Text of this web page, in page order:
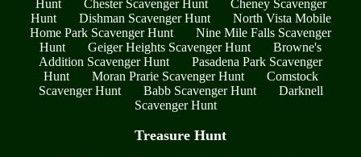
Hunt
Chester Scavenger Hunt
Cheney Scavenger
Hunt
Dishman Scavenger Hunt
North Vista Mobile
Home Park Scavenger Hunt
Nine Mile Falls Scavenger
Hunt
Geiger Heights Scavenger Hunt
Browne's
Addition Scavenger Hunt
Pasadena Park Scavenger
Hunt
Moran Prarie Scavenger Hunt
Comstock
Scavenger Hunt
Babb Scavenger Hunt
Darknell
Scavenger Hunt
Treasure Hunt